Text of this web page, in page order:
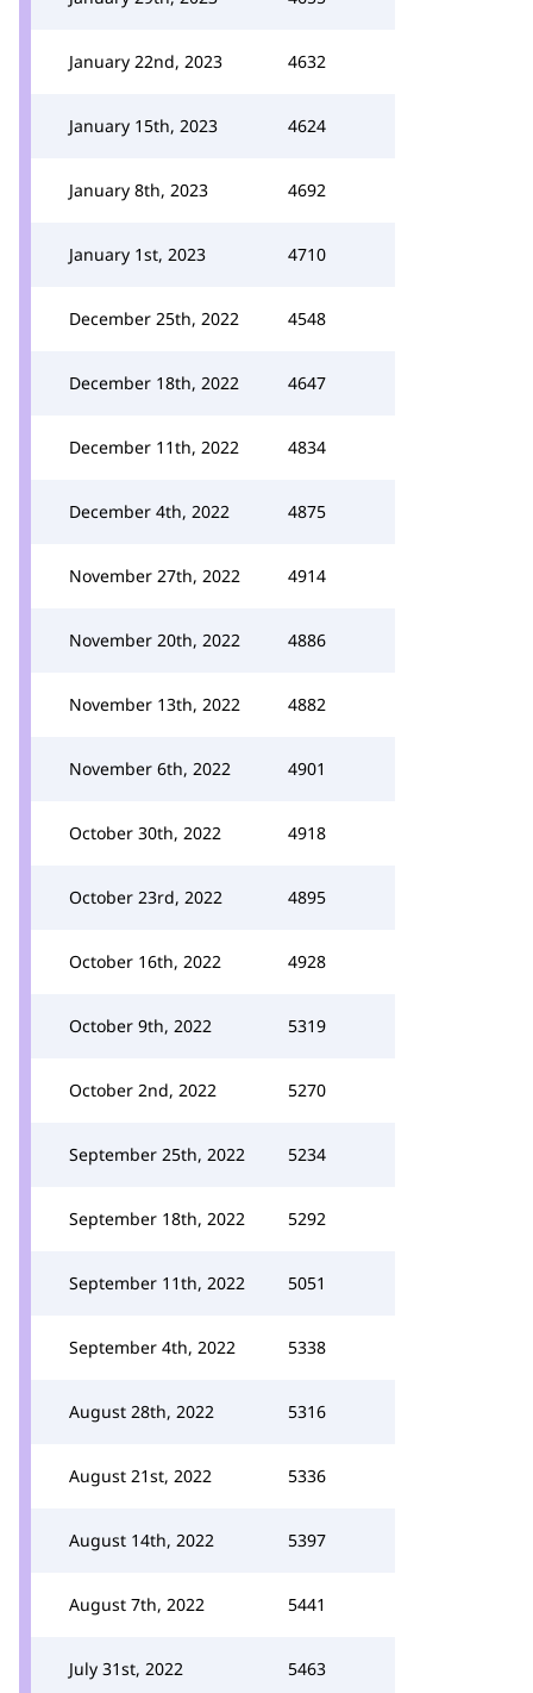
January 22nd, 2023 4632
January 15th, 2023 4624
January 8th, 2023 4692
January 1st, 2023 4710
December 25th, 2022 4548
December 18th, 2022 4647
December 11th, 2022 4834
December 4th, 2022 4875
November 27th, 2022 4914
November 20th, 2022 4886
November 13th, 2022 4882
November 6th, 2022 4901
October 30th, 2022 4918
October 23rd, 2022 4895
October 16th, 2022 4928
October 9th, 2022 5319
October 2nd, 2022 5270
September 25th, 2022 5234
September 18th, 2022 5292
September 11th, 2022 5051
September 4th, 2022 5338
August 28th, 2022 5316
August 21st, 2022 5336
August 14th, 2022 5397
August 7th, 2022 5441
July 31st, 2022 5463